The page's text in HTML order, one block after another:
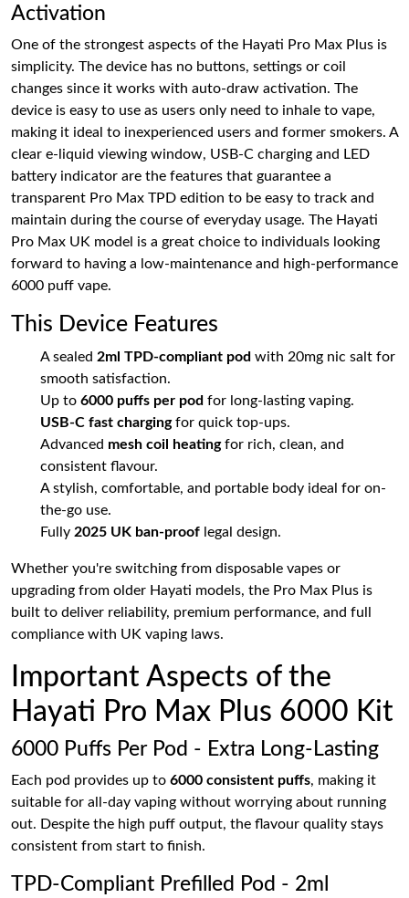
Activation
One of the strongest aspects of the Hayati Pro Max Plus is
simplicity. The device has no buttons, settings or coil
changes since it works with auto-draw activation. The
device is easy to use as users only need to inhale to vape,
making it ideal to inexperienced users and former smokers. A
clear e-liquid viewing window, USB-C charging and LED
battery indicator are the features that guarantee a
transparent Pro Max TPD edition to be easy to track and
maintain during the course of everyday usage. The Hayati
Pro Max UK model is a great choice to individuals looking
forward to having a low-maintenance and high-performance
6000 puff vape.
This Device Features
A sealed 2ml TPD-compliant pod with 20mg nic salt for
smooth satisfaction.
Up to 6000 puffs per pod for long-lasting vaping.
USB-C fast chargingfor quick top-ups.
Advanced mesh coil heatingfor rich, clean, and
consistent flavour.
A stylish, comfortable, and portable body ideal for on-
the-go use.
Fully 2025 UK ban-proof legal design.
Whether you're switching from disposable vapes or
upgrading from older Hayati models, the Pro Max Plus is
built to deliver reliability, premium performance, and full
compliance with UK vaping laws.
Important Aspects of the
Hayati Pro Max Plus 6000 Kit
6000 Puffs Per Pod - Extra Long-Lasting
Each pod provides up to 6000 consistent puffs, making it
suitable for all-day vaping without worrying about running
out. Despite the high puff output, the flavour quality stays
consistent from start to finish.
TPD-Compliant Prefilled Pod - 2ml